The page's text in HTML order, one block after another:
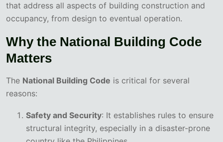
that address all aspects of building construction and
occupancy, from design to eventual operation.
Why the National Building Code
Matters
The National Building Code is critical for several
reasons:
Safety and Security: It establishes rules to ensure
structural integrity, especially in a disaster-prone